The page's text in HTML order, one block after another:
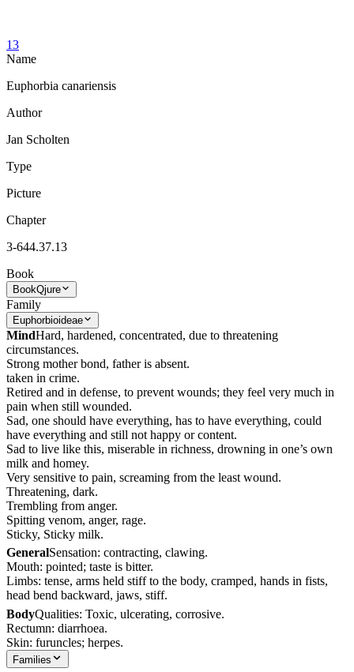
13
Name
Euphorbia canariensis
Author
Jan Scholten
Type
Picture
Chapter
3-644.37.13
Book
BookQjure
Family
Euphorbioideae
MindHard, hardened, concentrated, due to threatening
circumstances.
Strong mother bond, father is absent.
taken in crime.
Retired and in defense, to prevent wounds; they feel very much in
pain when still wounded.
Sad, one should have everything, has to have everything, could
have everything and still not happy or content.
Sad to live like this, miserable in richness, drowning in one’s own
milk and homey.
Very sensitive to pain, screaming from the least wound.
Threatening, dark.
Trembling from anger.
Spitting venom, anger, rage.
Sticky, Sticky milk.
GeneralSensation: contracting, clawing.
Mouth: pointed; taste is bitter.
Limbs: tense, arms held stiff to the body, cramped, hands in fists,
head bend backward, jaws, stiff.
BodyQualities: Toxic, ulcerating, corrosive.
Rectumn: diarrhoea.
Skin: furuncles; herpes.
Families